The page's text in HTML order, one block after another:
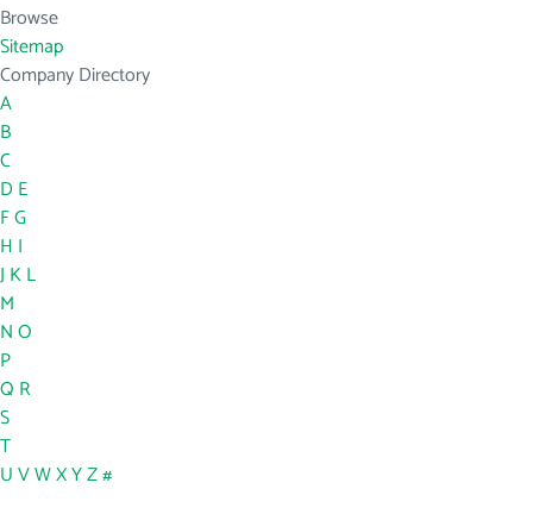
Browse
Sitemap
Company Directory
A
B
C
D E
FG
H I
J KL
M
NO
P
Q R
S
T
UVWXYZ#